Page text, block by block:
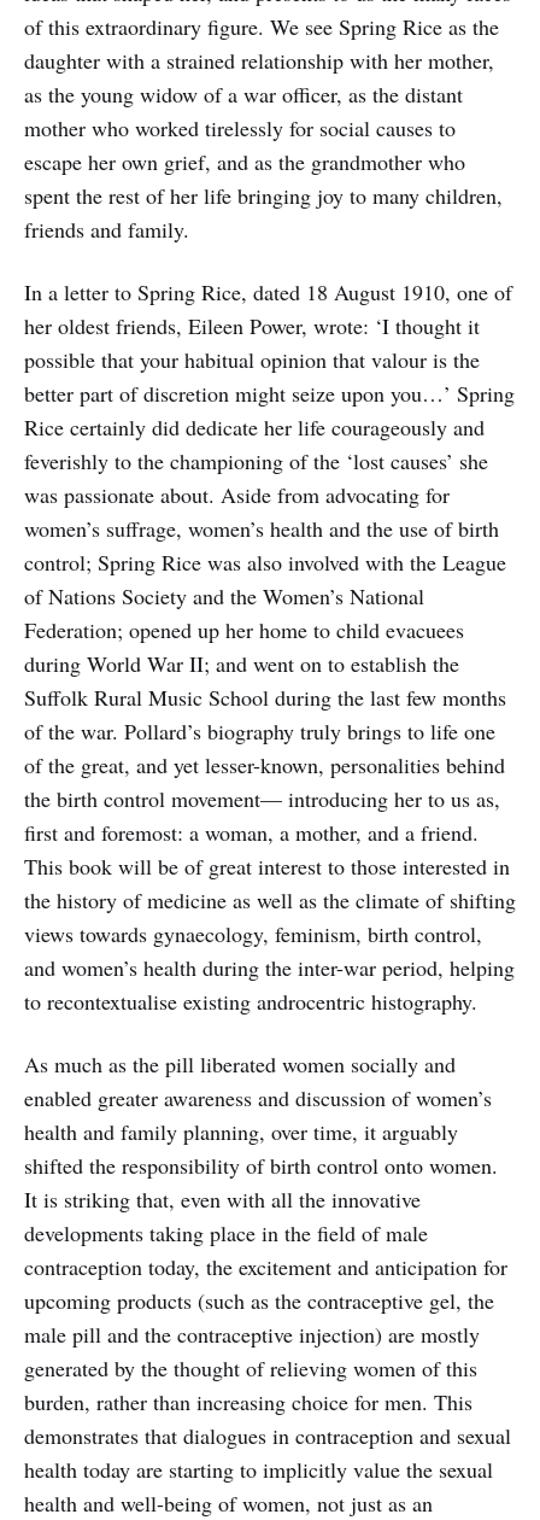
of this extraordinary figure. We see Spring Rice as the
daughter with a strained relationship with her mother,
as the young widow of a war officer, as the distant
mother who worked tirelessly for social causes to
escape her own grief, and as the grandmother who
spent the rest of her life bringing joy to many children,
friends and family.
In a letter to Spring Rice, dated 18 August 1910, one of
her oldest friends, Eileen Power, wrote: ‘I thought it
possible that your habitual opinion that valour is the
better part of discretion might seize upon you…’ Spring
Rice certainly did dedicate her life courageously and
feverishly to the championing of the ‘lost causes’ she
was passionate about. Aside from advocating for
women’s suffrage, women’s health and the use of birth
control; Spring Rice was also involved with the League
of Nations Society and the Women’s National
Federation; opened up her home to child evacuees
during World War II; and went on to establish the
Suffolk Rural Music School during the last few months
of the war. Pollard’s biography truly brings to life one
of the great, and yet lesser-known, personalities behind
the birth control movement— introducing her to us as,
first and foremost: a woman, a mother, and a friend.
This book will be of great interest to those interested in
the history of medicine as well as the climate of shifting
views towards gynaecology, feminism, birth control,
and women’s health during the inter-war period, helping
to recontextualise existing androcentric histography.
As much as the pill liberated women socially and
enabled greater awareness and discussion of women’s
health and family planning, over time, it arguably
shifted the responsibility of birth control onto women.
It is striking that, even with all the innovative
developments taking place in the field of male
contraception today, the excitement and anticipation for
upcoming products (such as the contraceptive gel, the
male pill and the contraceptive injection) are mostly
generated by the thought of relieving women of this
burden, rather than increasing choice for men. This
demonstrates that dialogues in contraception and sexual
health today are starting to implicitly value the sexual
health and well-being of women, not just as an